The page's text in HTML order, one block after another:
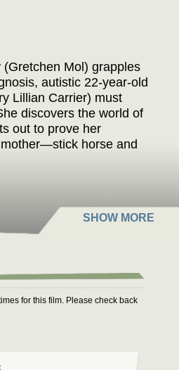
Mol) grapples
autistic 22-year-old
Lillian Carrier) must
discovers the world of
out to prove her
horse and
for this film. Please check back